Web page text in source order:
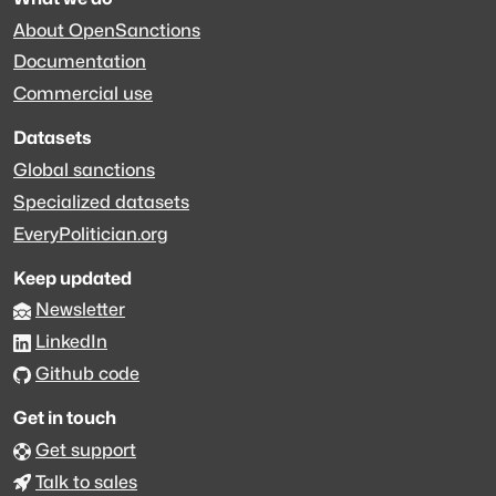
About OpenSanctions
Documentation
Commercial use
Datasets
Global sanctions
Specialized datasets
EveryPolitician.org
Keep updated
Newsletter
LinkedIn
Github code
Get in touch
Get support
Talk to sales